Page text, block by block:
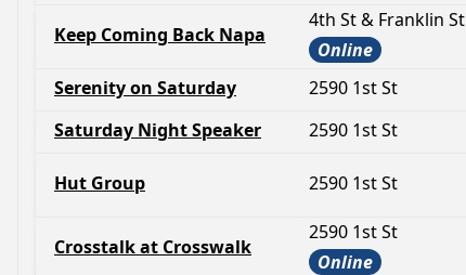
Keep Coming Back Napa
4th St & Franklin St
Online
Serenity on Saturday
2590 1st St
Saturday Night Speaker
2590 1st St
Hut Group 2590 1st St
Crosstalk at Crosswalk
2590 1st St
Online